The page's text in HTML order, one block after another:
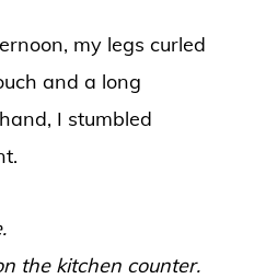
my legs curled
and a long
I stumbled
the kitchen counter.